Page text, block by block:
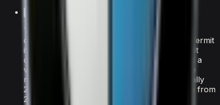
Tourists need a valid passport, home-country
driving licence (plus an International Driving Permit
if your country isn't RTA-exempt), and a credit
card in the driver's name. UAE residents need a
valid Emirates ID and UAE driving licence. The
minimum age to rent this BMW model is typically
25, though some luxury vehicles are available from
21.